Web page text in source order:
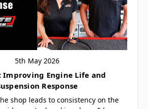
5th May 2026
Improving Engine Life and
Response
shop leads to consistency on the